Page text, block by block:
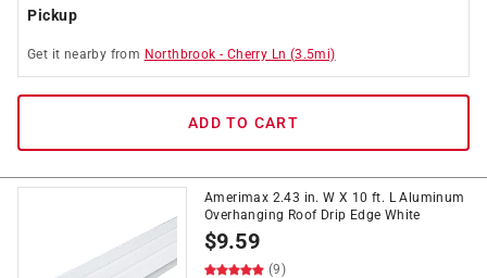
Pickup
Get it nearby from Northbrook - Cherry Ln (3.5mi)
ADD TO CART
Amerimax 2.43 in. W X 10 ft. L Aluminum
Overhanging Roof Drip Edge White
$9.59
(9)